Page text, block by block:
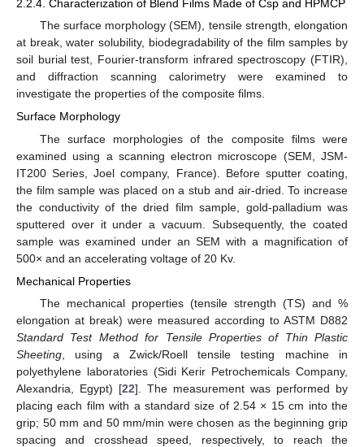
2.2.4. Characterization of Blend Films Made of Csp and HPMCP
The surface morphology (SEM), tensile strength, elongation
at break, water solubility, biodegradability of the film samples by
soil burial test, Fourier-transform infrared spectroscopy (FTIR),
and diffraction scanning calorimetry were examined to
investigate the properties of the composite films.
Surface Morphology
The surface morphologies of the composite films were
examined using a scanning electron microscope (SEM, JSM-
IT200 Series, Joel company, France). Before sputter coating,
the film sample was placed on a stub and air-dried. To increase
the conductivity of the dried film sample, gold-palladium was
sputtered over it under a vacuum. Subsequently, the coated
sample was examined under an SEM with a magnification of
500× and an accelerating voltage of 20 Kv.
Mechanical Properties
The mechanical properties (tensile strength (TS) and %
elongation at break) were measured according to ASTM D882
Standard Test Method for Tensile Properties of Thin Plastic
Sheeting , using a Zwick/Roell tensile testing machine in
polyethylene laboratories (Sidi Kerir Petrochemicals Company,
Alexandria, Egypt) [22]. The measurement was performed by
placing each film with a standard size of 2.54 × 15 cm into the
grip; 50 mm and 50 mm/min were chosen as the beginning grip
spacing and crosshead speed, respectively, to reach the